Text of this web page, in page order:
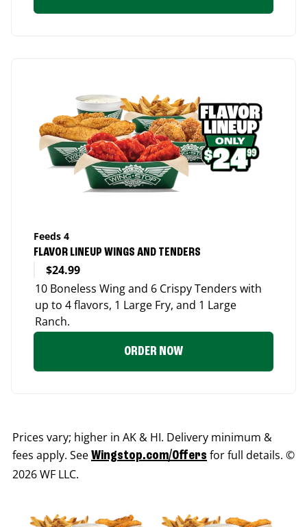
Feeds 4
FLAVOR LINEUP WINGS AND TENDERS
$24.99
10 Boneless Wing and 6 Crispy Tenders with
up to 4 flavors, 1 Large Fry, and 1 Large
Ranch.
ORDER NOW
Prices vary; higher in AK & HI. Delivery minimum &
fees apply. See Wingstop.com/Offers for full details. ©
2026 WF LLC.